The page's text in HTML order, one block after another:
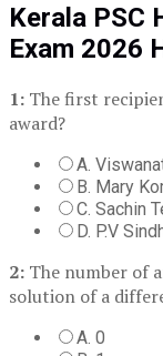
Kerala PSC
Exam 2026
1: The first
award?
A.
B. Mary
C. Sachin
D. P.V
2: The number of
solution of a
A. 0